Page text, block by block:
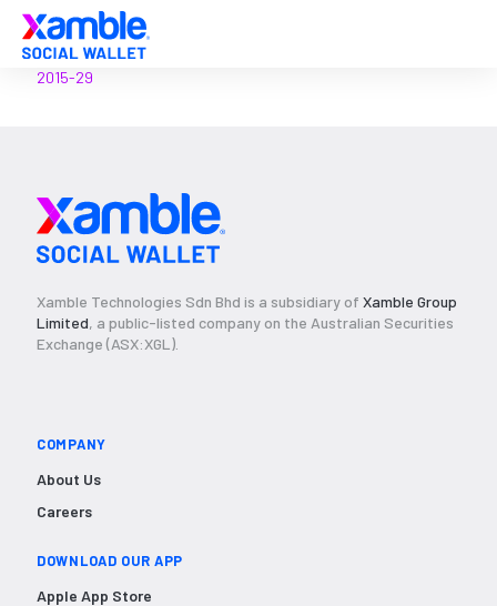
2015-29
Xamble Technologies Sdn Bhd is a subsidiary of Xamble Group
Limited, a public-listed company on the Australian Securities
Exchange (ASX:XGL).
COMPANY
About Us
Careers
DOWNLOAD OUR APP
Apple App Store